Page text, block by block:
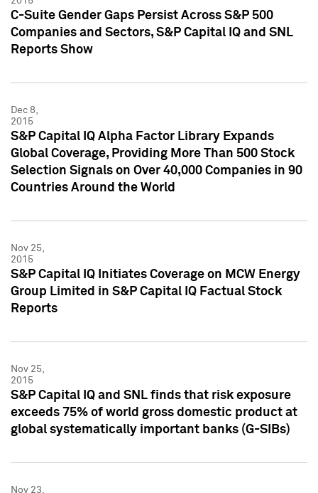
C-Suite Gender Gaps Persist Across S&P 500
Companies and Sectors, S&P Capital IQ and SNL
Reports Show
Dec 8,
2015
S&P Capital IQ Alpha Factor Library Expands
Global Coverage, Providing More Than 500 Stock
Selection Signals on Over 40,000 Companies in 90
Countries Around the World
Nov 25,
2015
S&P Capital IQ Initiates Coverage on MCW Energy
Group Limited in S&P Capital IQ Factual Stock
Reports
Nov 25,
2015
S&P Capital IQ and SNL finds that risk exposure
exceeds 75% of world gross domestic product at
global systematically important banks (G-SIBs)
Nov 23,